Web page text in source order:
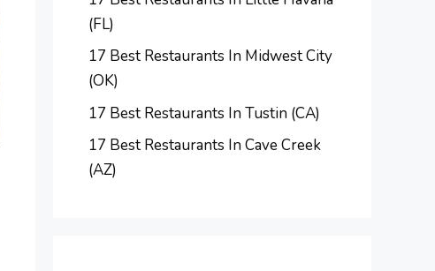
(FL)
17 Best Restaurants In Midwest City
(OK)
17 Best Restaurants In Tustin (CA)
17 Best Restaurants In Cave Creek
(AZ)